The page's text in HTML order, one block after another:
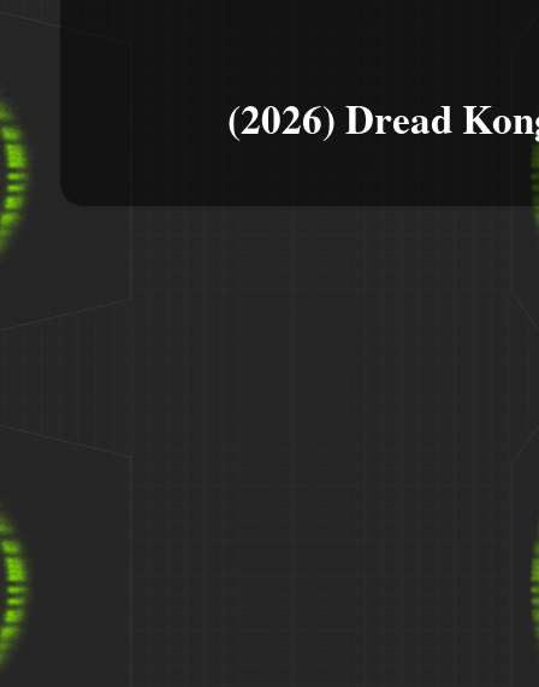
(2026) Dread